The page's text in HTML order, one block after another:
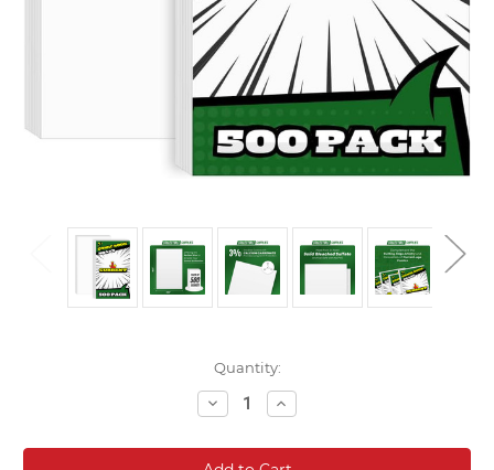
Quantity:
Decrease
Quantity:
Increase
Quantity: